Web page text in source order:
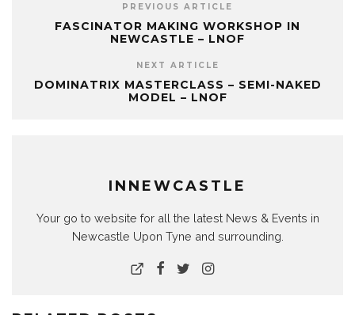
PREVIOUS ARTICLE
FASCINATOR MAKING WORKSHOP IN
NEWCASTLE – LNOF
NEXT ARTICLE
DOMINATRIX MASTERCLASS – SEMI-NAKED
MODEL – LNOF
INNEWCASTLE
Your go to website for all the latest News & Events in
Newcastle Upon Tyne and surrounding.